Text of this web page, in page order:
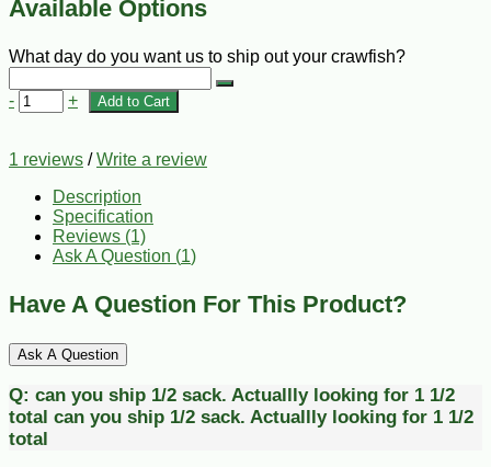
Available Options
What day do you want us to ship out your crawfish?
- + Add to Cart
1 reviews /Write a review
Description
Specification
Reviews (1)
Ask A Question (1)
Have A Question For This Product?
Ask A Question
Q: can you ship 1/2 sack. Actuallly looking for 1 1/2
total can you ship 1/2 sack. Actuallly looking for 1 1/2
total